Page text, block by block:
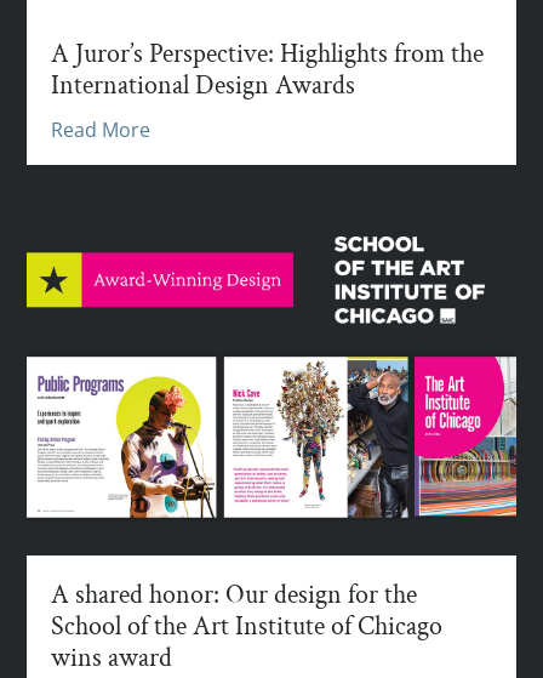
A Juror’s Perspective: Highlights from the
International Design Awards
Read More
A shared honor: Our design for the
School of the Art Institute of Chicago
wins award